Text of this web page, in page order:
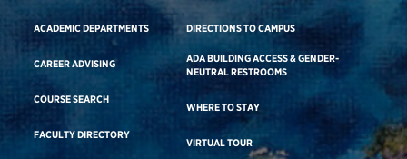
ACADEMIC DEPARTMENTS
CAREER ADVISING
COURSE SEARCH
FACULTY DIRECTORY
DIRECTIONS TO CAMPUS
ADA BUILDING ACCESS & GENDER-
NEUTRAL RESTROOMS
WHERE TO STAY
VIRTUAL TOUR